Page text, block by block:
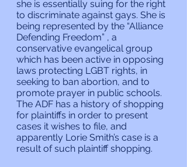
she is essentially suing for the right
to discriminate against gays. She is
being represented by the “Alliance
Defending Freedom” , a
conservative evangelical group
which has been active in opposing
laws protecting LGBT rights, in
seeking to ban abortion, and to
promote prayer in public schools.
The ADF has a history of shopping
for plaintiffs in order to present
cases it wishes to file, and
apparently Lorie Smith’s case is a
result of such plaintiff shopping.